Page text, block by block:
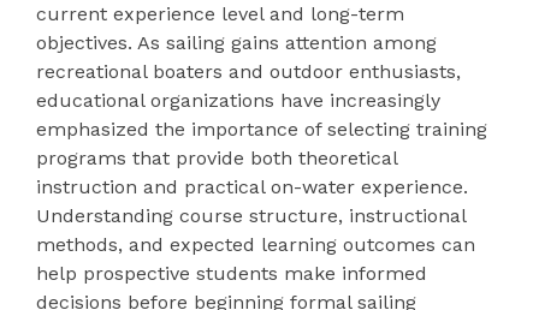
current experience level and long-term
objectives. As sailing gains attention among
recreational boaters and outdoor enthusiasts,
educational organizations have increasingly
emphasized the importance of selecting training
programs that provide both theoretical
instruction and practical on-water experience.
Understanding course structure, instructional
methods, and expected learning outcomes can
help prospective students make informed
decisions before beginning formal sailing